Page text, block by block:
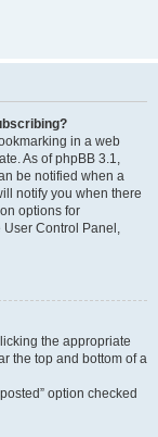
in a web
As of phpBB 3.1,
be notified when a
notify you when there
options for
Control Panel,
the appropriate
the top and bottom of a
option checked